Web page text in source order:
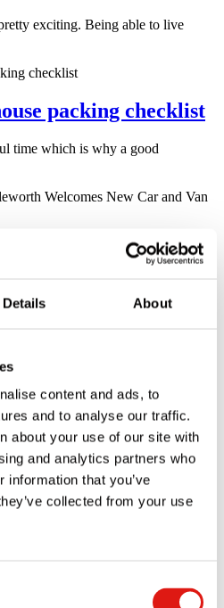
Details About
content and ads, to
and to analyse our traffic.
about your use of our site with
and analytics partners who
information that you’ve
collected from your use
exciting. Being able to live
packing checklist
time which is why a good
Isleworth
Twickenham
and Special
Residents and Businesses Currie